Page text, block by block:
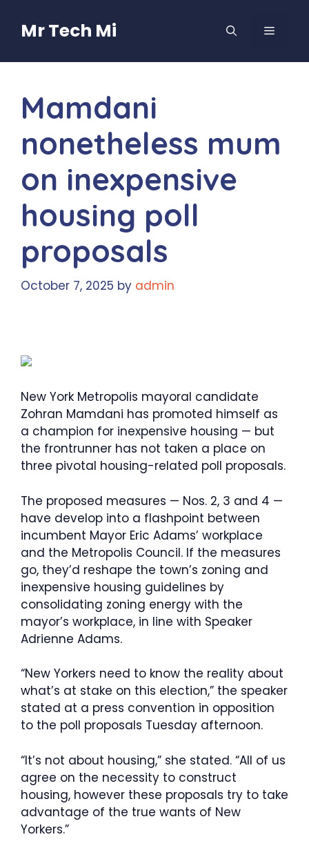
contentMr Tech Mi MENU
Mamdani
nonetheless mum
on inexpensive
housing poll
proposals
October 7, 2025 by admin
New York Metropolis mayoral candidate
Zohran Mamdani has promoted himself as
a champion for inexpensive housing — but
the frontrunner has not taken a place on
three pivotal housing-related poll proposals.
The proposed measures — Nos. 2, 3 and 4 —
have develop into a flashpoint between
incumbent Mayor Eric Adams’ workplace
and the Metropolis Council. If the measures
go, they’d reshape the town’s zoning and
inexpensive housing guidelines by
consolidating zoning energy with the
mayor’s workplace, in line with Speaker
Adrienne Adams.
“New Yorkers need to know the reality about
what’s at stake on this election,” the speaker
stated at a press convention in opposition
to the poll proposals Tuesday afternoon.
“It’s not about housing,” she stated. “All of us
agree on the necessity to construct
housing, however these proposals try to take
advantage of the true wants of New
Yorkers.”